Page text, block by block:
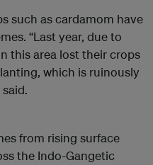
such as cardamom have
“Last year, due to
this area lost their crops
which is ruinously
from rising surface
the Indo-Gangetic